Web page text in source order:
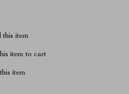
this item
item to cart
item